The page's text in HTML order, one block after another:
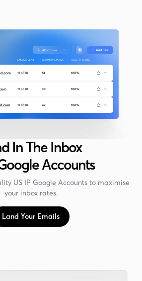
In The Inbox
Accounts
US IP Google Accounts to maximise
your inbox rates.
Land Your Emails